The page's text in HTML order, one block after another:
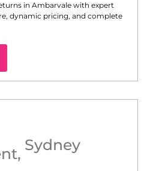
in Ambarvale with expert
dynamic pricing, and complete
, Sydney